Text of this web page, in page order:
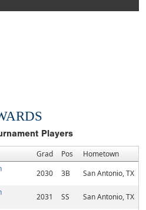
Players
Grad Pos Hometown
2030 3B San Antonio, TX
2031 SS
San Antonio, TX